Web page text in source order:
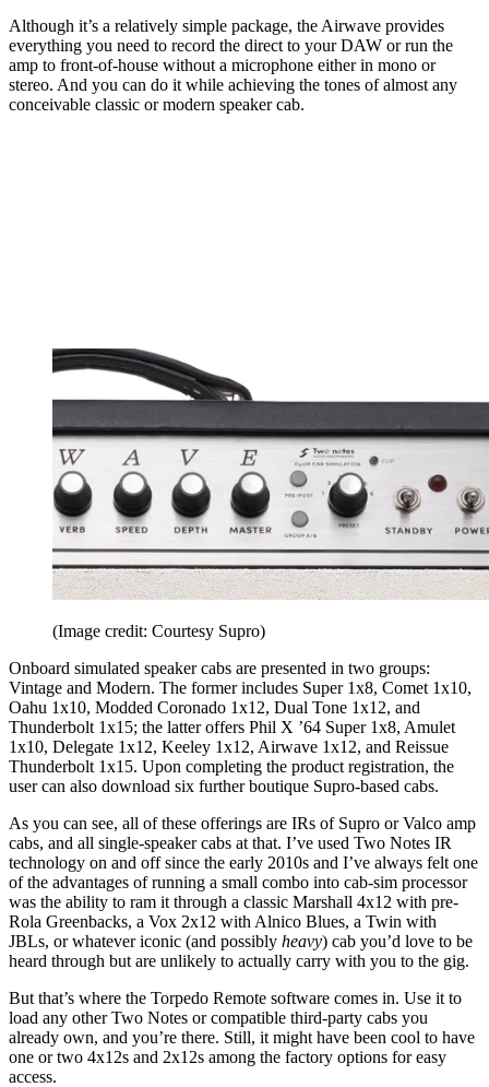
Although it’s a relatively simple package, the Airwave provides
everything you need to record the direct to your DAW or run the
amp to front-of-house without a microphone either in mono or
stereo. And you can do it while achieving the tones of almost any
conceivable classic or modern speaker cab.
(Image credit: Courtesy Supro)
Onboard simulated speaker cabs are presented in two groups:
Vintage and Modern. The former includes Super 1x8, Comet 1x10,
Oahu 1x10, Modded Coronado 1x12, Dual Tone 1x12, and
Thunderbolt 1x15; the latter offers Phil X ’64 Super 1x8, Amulet
1x10, Delegate 1x12, Keeley 1x12, Airwave 1x12, and Reissue
Thunderbolt 1x15. Upon completing the product registration, the
user can also download six further boutique Supro-based cabs.
As you can see, all of these offerings are IRs of Supro or Valco amp
cabs, and all single-speaker cabs at that. I’ve used Two Notes IR
technology on and off since the early 2010s and I’ve always felt one
of the advantages of running a small combo into cab-sim processor
was the ability to ram it through a classic Marshall 4x12 with pre-
Rola Greenbacks, a Vox 2x12 with Alnico Blues, a Twin with
JBLs, or whatever iconic (and possibly heavy) cab you’d love to be
heard through but are unlikely to actually carry with you to the gig.
But that’s where the Torpedo Remote software comes in. Use it to
load any other Two Notes or compatible third-party cabs you
already own, and you’re there. Still, it might have been cool to have
one or two 4x12s and 2x12s among the factory options for easy
access.